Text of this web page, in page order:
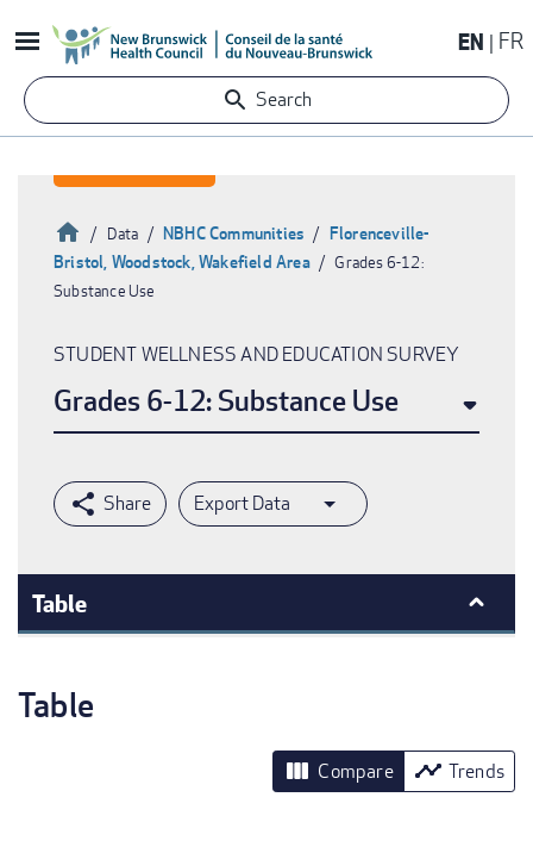
to
content
EN FR
Search
Breadcrumb
HomeData NBHC Communities
Florenceville-
Bristol, Woodstock, Wakefield Area
Grades 6-12:
Substance Use
STUDENT WELLNESS AND EDUCATION SURVEY
Grades 6-12: Substance Use
Export Data
Table
Table
view_column Compare timeline Trends